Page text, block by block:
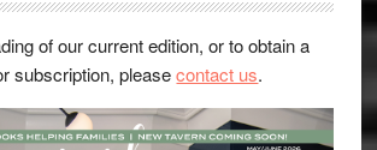
of our current edition, or to obtain a
subscription, pleasecontact us.